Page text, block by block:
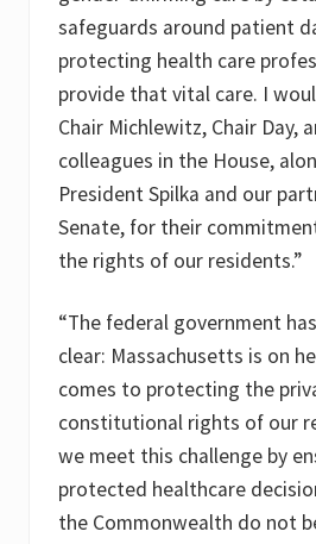
safeguards around patient
protecting health care
provide that vital care. I
Chair Michlewitz, Chair Day,
colleagues in the House,
President Spilka and our
Senate, for their
the rights of our residents.”
“The federal government
clear: Massachusetts is on
comes to protecting the
constitutional rights of our
we meet this challenge by
protected healthcare
the Commonwealth do not